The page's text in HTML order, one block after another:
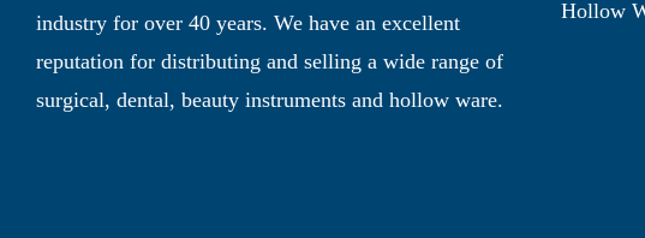
industry for over 40 years. We have an excellent
reputation for distributing and selling a wide range of
surgical, dental, beauty instruments and hollow ware.
Hollow